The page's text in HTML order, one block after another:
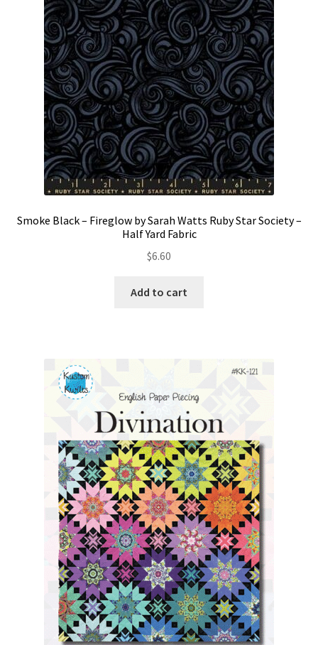
Smoke Black – Fireglow by Sarah Watts Ruby Star Society –
Half Yard Fabric
$6.60
Add to cart